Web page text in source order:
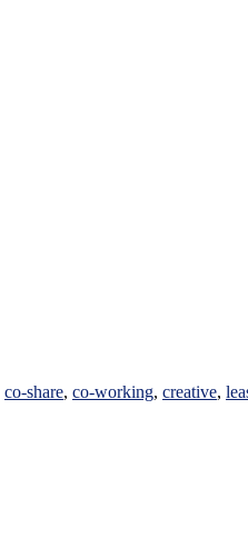
co-share, co-working, creative,